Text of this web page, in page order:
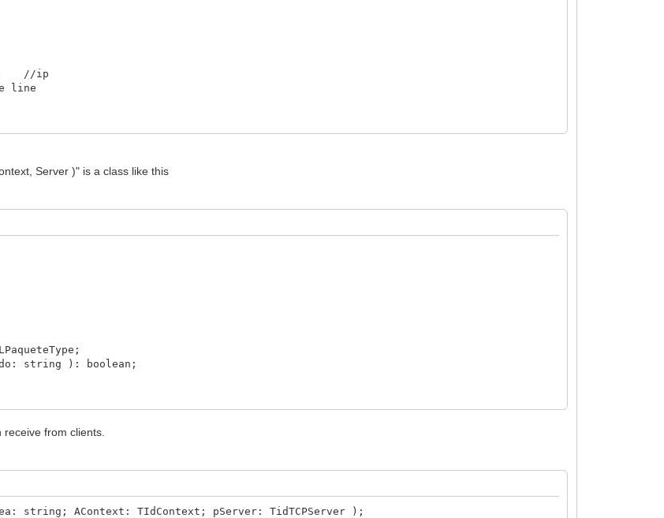
//ip
line
Acontext, Server ) //process de estructure and comand. See below
Server )" is a class like this
string ): boolean;
msg : string = '' );
from clients.
string; AContext: TIdContext; pServer: TidTCPServer );